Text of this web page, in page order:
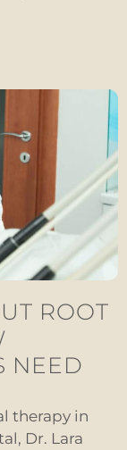
ROOT
NEED
therapy in
Dr. Lara